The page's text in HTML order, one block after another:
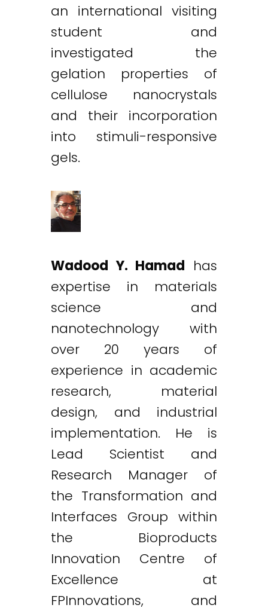
an international visiting
student and
investigated the
gelation properties of
cellulose nanocrystals
and their incorporation
into stimuli-responsive
gels.
Wadood Y. Hamad has
expertise in materials
science and
nanotechnology with
over 20 years of
experience in academic
research, material
design, and industrial
implementation. He is
Lead Scientist and
Research Manager of
the Transformation and
Interfaces Group within
the Bioproducts
Innovation Centre of
Excellence at
FPInnovations, and